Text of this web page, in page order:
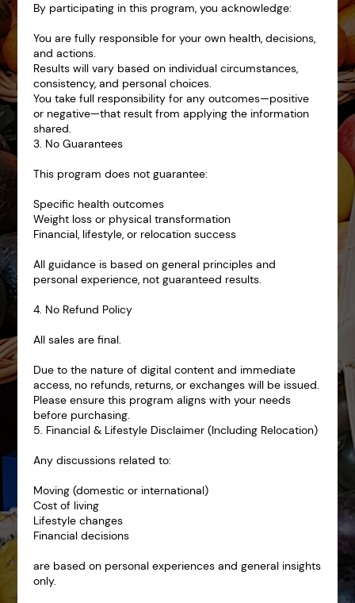
By participating in this program, you acknowledge:
You are fully responsible for your own health, decisions,
and actions.
Results will vary based on individual circumstances,
consistency, and personal choices.
You take full responsibility for any outcomes—positive
or negative—that result from applying the information
shared.
3. No Guarantees
This program does not guarantee:
Specific health outcomes
Weight loss or physical transformation
Financial, lifestyle, or relocation success
All guidance is based on general principles and
personal experience, not guaranteed results.
4. No Refund Policy
All sales are final.
Due to the nature of digital content and immediate
access, no refunds, returns, or exchanges will be issued.
Please ensure this program aligns with your needs
before purchasing.
5. Financial & Lifestyle Disclaimer (Including Relocation)
Any discussions related to:
Moving (domestic or international)
Cost of living
Lifestyle changes
Financial decisions
are based on personal experiences and general insights
only.